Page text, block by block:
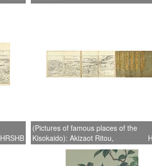
HRSHB
(Pictures of famous places of the
Kisokaido): Akizaot Ritou,